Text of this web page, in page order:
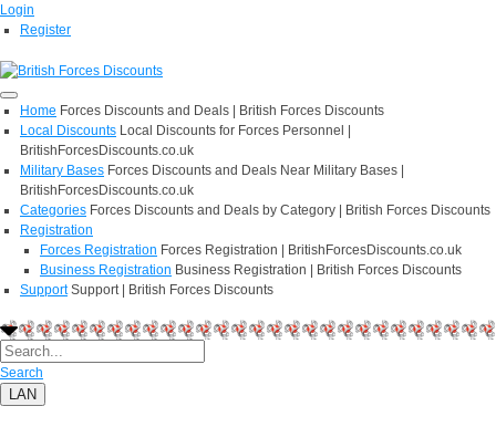
Login
Register
Home Forces Discounts and Deals | British Forces Discounts
Local Discounts Local Discounts for Forces Personnel |
BritishForcesDiscounts.co.uk
Military Bases Forces Discounts and Deals Near Military Bases |
BritishForcesDiscounts.co.uk
Categories Forces Discounts and Deals by Category | British Forces Discounts
Registration
Forces Registration Forces Registration | BritishForcesDiscounts.co.uk
Business Registration Business Registration | British Forces Discounts
Support Support | British Forces Discounts
Search
LAN